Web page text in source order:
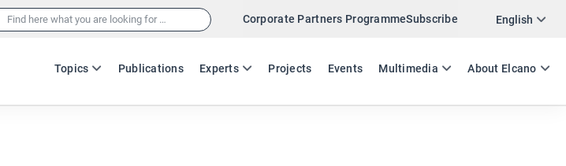
Corporate Partners ProgrammeSubscribe English
ES EN
Topics Publications Experts Projects Events Multimedia About Elcano
Twitter